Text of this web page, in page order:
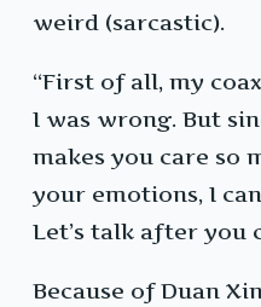
weird (sarcastic).
“First of all, my
I was wrong. But
makes you care so
your emotions, I
Let’s talk after you
Because of Duan